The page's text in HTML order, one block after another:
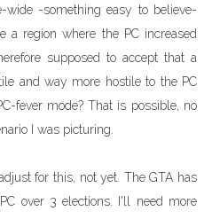
wide -something easy to believe-
a region where the PC increased
supposed to accept that a
and way more hostile to the PC
fever mode? That is possible, no
I was picturing.
for this, not yet. The GTA has
over 3 elections. I'll need more